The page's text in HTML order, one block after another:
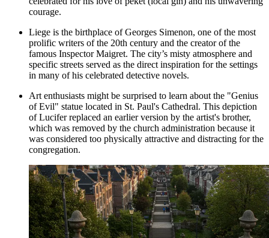
courage.
Liege is the birthplace of Georges Simenon, one of the most
prolific writers of the 20th century and the creator of the
famous Inspector Maigret. The city’s misty atmosphere and
specific streets served as the direct inspiration for the settings
in many of his celebrated detective novels.
Art enthusiasts might be surprised to learn about the "Genius
of Evil" statue located in St. Paul's Cathedral. This depiction
of Lucifer replaced an earlier version by the artist's brother,
which was removed by the church administration because it
was considered too physically attractive and distracting for the
congregation.